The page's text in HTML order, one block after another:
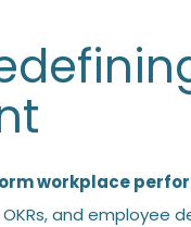
workplace
and employee